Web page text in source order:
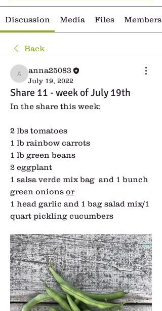
Discussion Media Files Members
Back
anna25083
anna25083
July 19, 2022
Share 11 - week of July 19th
In the share this week:
2 lbs tomatoes
1 lb rainbow carrots
1 lb green beans
2 eggplant
1 salsa verde mix bag  and 1 bunch
green onions or
1 head garlic and 1 bag salad mix/1
quart pickling cucumbers